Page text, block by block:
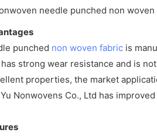
punched non woven fabric is
strong wear resistance and is
properties, the market
Nonwovens Co., Ltd has